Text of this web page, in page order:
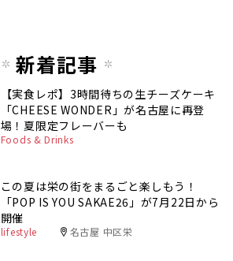
新着記事
【実食レポ】3時間待ちの生チーズケーキ
「CHEESE WONDER」が名古屋に再登
場！夏限定フレーバーも
Foods & Drinks
この夏は栄の街をまるごと楽しもう！
「POP IS YOU SAKAE26」が7月22日から
開催
lifestyle 名古屋 中区栄